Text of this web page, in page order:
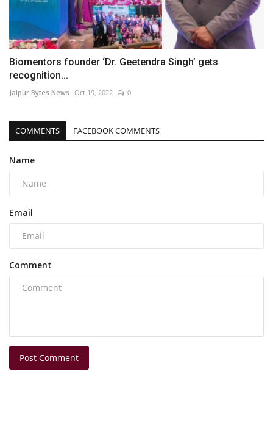
Biomentors founder ‘Dr. Geetendra Singh’ gets
recognition...
Jaipur Bytes News Oct 19, 2022 0
COMMENTS FACEBOOK COMMENTS
Name
Email
Comment
Post Comment